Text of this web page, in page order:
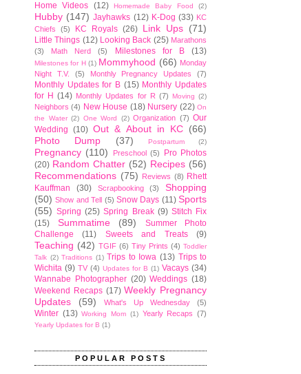
Home Videos (12) Homemade Baby Food (2)
Hubby (147) Jayhawks (12) K-Dog (33) KC
Chiefs
(5) KC Royals (26) Link Ups (71)
Little Things (12) Looking Back (25) Marathons
(3)
Math Nerd (5) Milestones for B (13)
Milestones for H (1) Mommyhood (66) Monday
Night T.V.
(5) Monthly Pregnancy Updates (7)
Monthly Updates for B (15) Monthly Updates
for H (14) Monthly Updates for R (7) Moving (2)
Neighbors (4) New House (18) Nursery (22) On
the Water (2) One Word (2) Organization (7) Our
Wedding (10) Out & About in KC (66)
Photo Dump
(37) Postpartum (2)
Pregnancy (110) Preschool (5)
Pro Photos
(20) Random Chatter (52) Recipes (56)
Recommendations (75) Reviews (8) Rhett
Kauffman
(30) Scrapbooking (3)
Shopping
(50) Show and Tell (5) Snow Days (11) Sports
(55) Spring (25) Spring Break (9) Stitch Fix
(15)
Summatime (89)
Summer Photo
Challenge
(11) Sweets and Treats (9)
Teaching (42) TGIF (6) Tiny Prints (4) Toddler
Talk (2) Traditions (1) Trips to Iowa (13) Trips to
Wichita (9) TV (4) Updates for B (1) Vacays (34)
Wannabe Photographer (20) Weddings (18)
Weekend Recaps (17) Weekly Pregnancy
Updates
(59) What's Up Wednesday (5)
Winter (13) Working Mom (1) Yearly Recaps (7)
Yearly Updates for B (1)
POPULAR POSTS